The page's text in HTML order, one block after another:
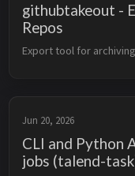
githubtakeout -
Repos
Export tool for
Jun 20, 2026
CLI and Python
jobs (talend-